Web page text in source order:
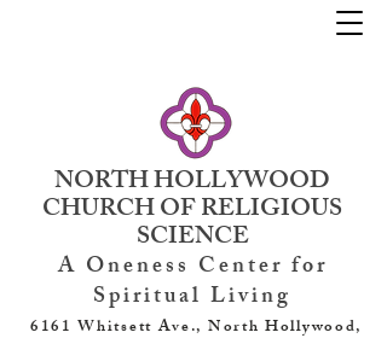
NORTH HOLLYWOOD
CHURCH OF RELIGIOUS
SCIENCE
A Oneness Center for
Spiritual Living
6161 Whitsett Ave., North Hollywood,